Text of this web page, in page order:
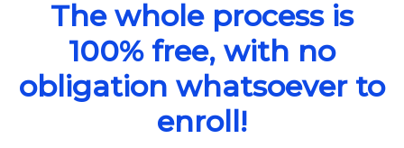
The whole process is
100% free, with no
obligation whatsoever to
enroll!